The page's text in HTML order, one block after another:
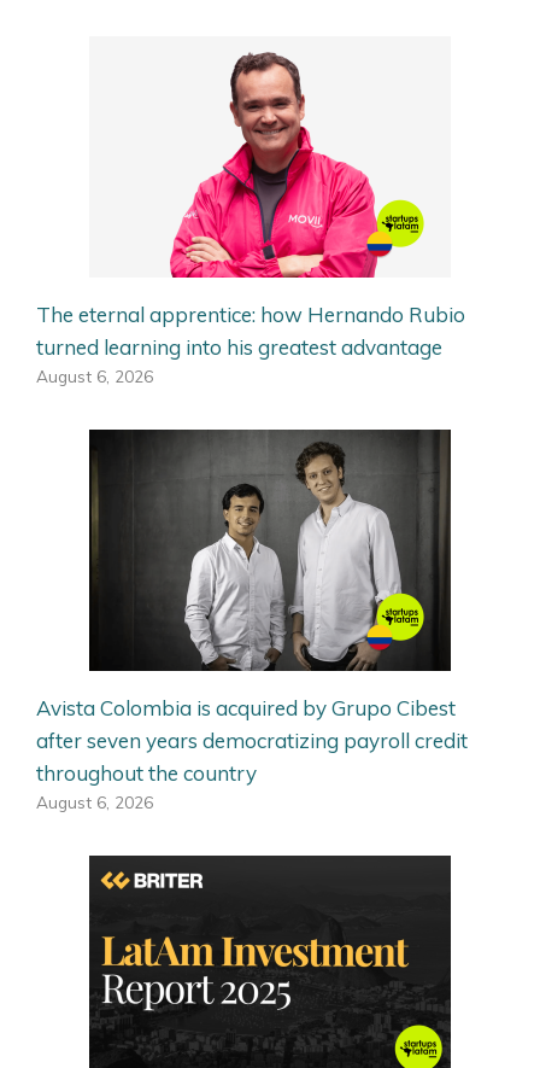
The eternal apprentice: how Hernando Rubio
turned learning into his greatest advantage
August 6, 2026
Avista Colombia is acquired by Grupo Cibest
after seven years democratizing payroll credit
throughout the country
August 6, 2026